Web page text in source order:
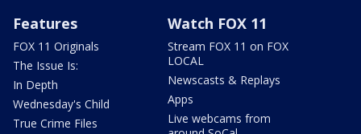
Features
FOX 11 Originals
The Issue Is:
In Depth
Wednesday's Child
True Crime Files
Watch FOX 11
Stream FOX 11 on FOX
LOCAL
Newscasts & Replays
Apps
Live webcams from